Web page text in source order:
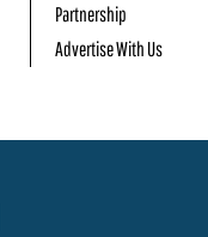
Partnership
Advertise With Us